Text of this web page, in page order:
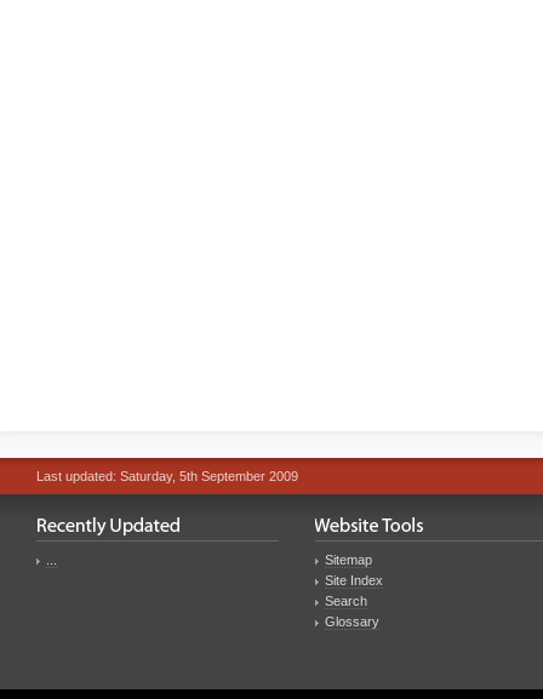
Last updated: Saturday, 5th September 2009
Sitemap
Site Index
Search
Glossary